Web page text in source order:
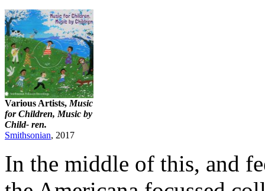
Various Artists, Music
for Children, Music by
Child- ren.
Smithsonian, 2017
In the middle of this, and